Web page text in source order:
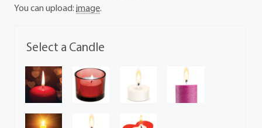
Select a Candle
You can upload:image.